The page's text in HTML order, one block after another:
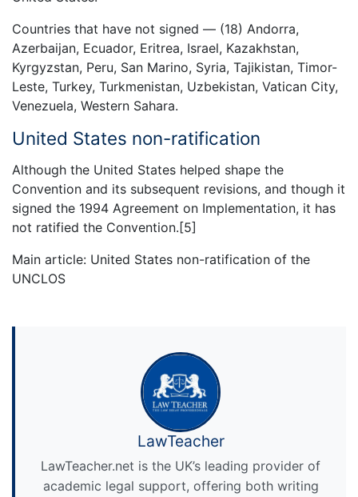
Countries that have not signed — (18) Andorra,
Azerbaijan, Ecuador, Eritrea, Israel, Kazakhstan,
Kyrgyzstan, Peru, San Marino, Syria, Tajikistan, Timor-
Leste, Turkey, Turkmenistan, Uzbekistan, Vatican City,
Venezuela, Western Sahara.
United States non-ratification
Although the United States helped shape the
Convention and its subsequent revisions, and though it
signed the 1994 Agreement on Implementation, it has
not ratified the Convention.[5]
Main article: United States non-ratification of the
UNCLOS
LawTeacher
LawTeacher.net is the UK’s leading provider of
academic legal support, offering both writing